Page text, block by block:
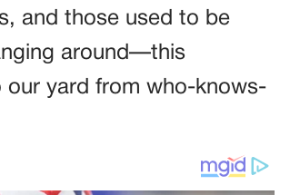
and those used to be
around—this
yard from who-knows-